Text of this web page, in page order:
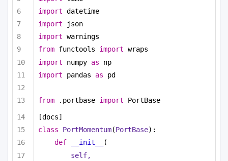
import datetime
import json
import warnings
from functools import wraps
import numpy as np
import pandas as pd
from .portbase import PortBase
[docs]
class
PortMomentum(PortBase):
def
__init__
(
self,